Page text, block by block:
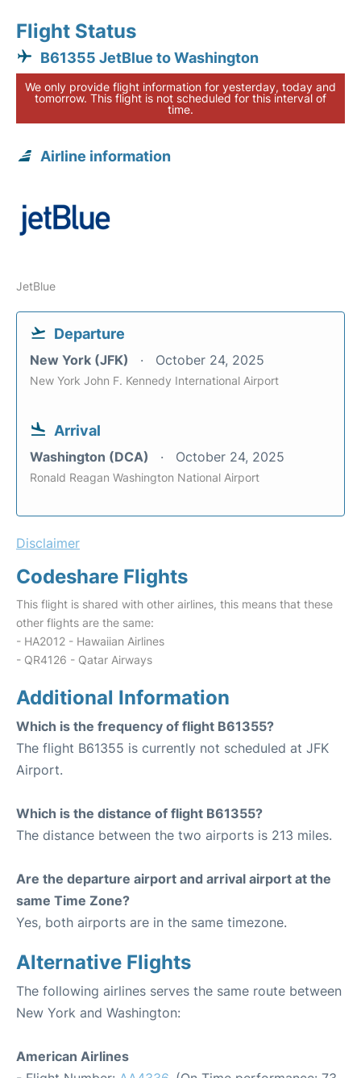
Flight Status
B61355 JetBlue to Washington
We only provide flight information for yesterday, today and
tomorrow. This flight is not scheduled for this interval of
time.
Airline information
JetBlue
Departure
New York (JFK) October 24, 2025
New York John F. Kennedy International Airport
Arrival
Washington (DCA) October 24, 2025
Ronald Reagan Washington National Airport
Disclaimer
Codeshare Flights
This flight is shared with other airlines, this means that these
other flights are the same:
- HA2012 - Hawaiian Airlines
- QR4126 - Qatar Airways
Additional Information
Which is the frequency of flight B61355?
The flight B61355 is currently not scheduled at JFK
Airport.
Which is the distance of flight B61355?
The distance between the two airports is 213 miles.
Are the departure airport and arrival airport at the
same Time Zone?
Yes, both airports are in the same timezone.
Alternative Flights
The following airlines serves the same route between
New York and Washington:
American Airlines